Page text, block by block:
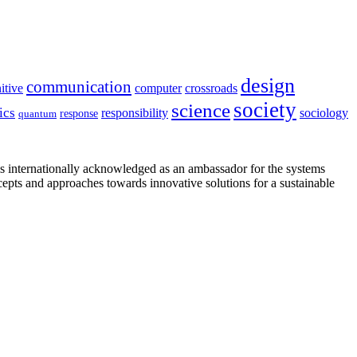
communication computer crossroads design
quantum response responsibility sciencesociety sociology
acknowledged as an ambassador for the systems
and approaches towards innovative solutions for a sustainable